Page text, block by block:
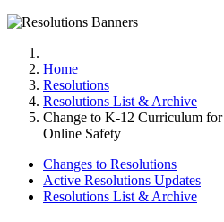
Home
Resolutions
Resolutions List & Archive
Change to K‐12 Curriculum
Online Safety
Changes to Resolutions
Active Resolutions Updates
Resolutions List & Archive